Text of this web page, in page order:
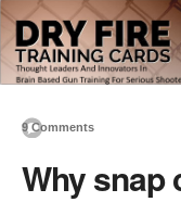
9 Comments
Why snap